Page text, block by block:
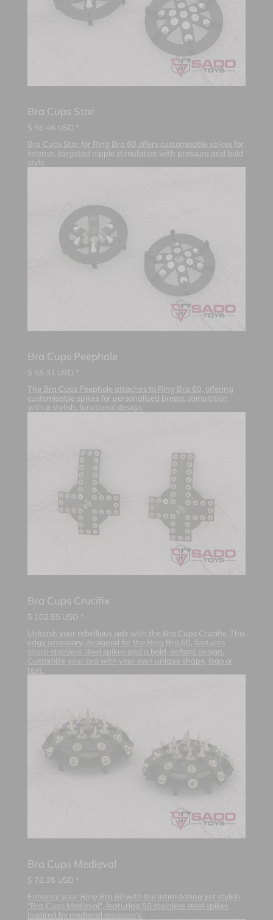
Bra Cups Star
$ 56.46 USD *
Bra Cups Star for Ring Bra 60 offers customisable spikes for
intense, targeted nipple stimulation with pressure and bold
style.
Bra Cups Peephole
$ 55.31 USD *
The Bra Cups Peephole attaches to Ring Bra 60, offering
customisable spikes for personalized breast stimulation
with a stylish, functional design.
Bra Cups Crucifix
$ 102.55 USD *
Unleash your rebellious side with the Bra Cups Crucifix. This
edgy accessory, designed for the Ring Bra 60, features
sharp stainless steel spikes and a bold, defiant design.
Customize your bra with your own unique shape, logo or
text.
Bra Cups Medieval
$ 78.35 USD *
Enhance your Ring Bra 60with the intimidating yet stylish
"Bra Cups Medieval", featuring 50 stainless steel spikes
inspired by medieval weaponry.